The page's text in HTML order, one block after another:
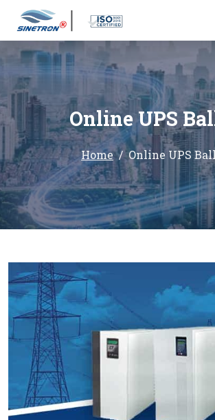
Online UPS
Home Online UPS